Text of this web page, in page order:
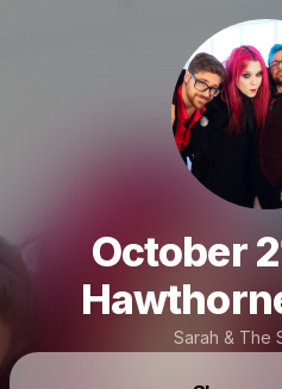
October
Sarah & The
Powered by